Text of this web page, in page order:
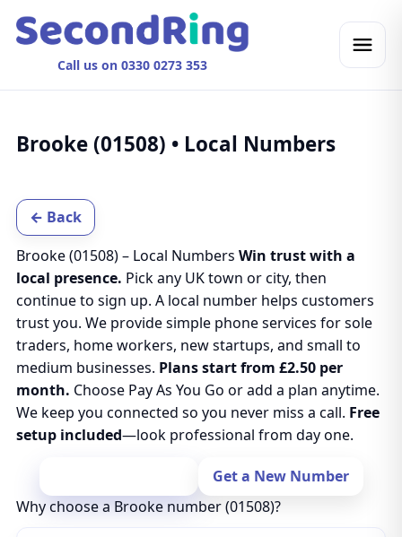
Call us on 0330 0273 353
Brooke (01508) • Local Numbers
← Back
Brooke (01508) – Local Numbers Win trust with a
local presence. Pick any UK town or city, then
continue to sign up. A local number helps customers
trust you. We provide simple phone services for sole
traders, home workers, new startups, and small to
medium businesses. Plans start from £2.50 per
month. Choose Pay As You Go or add a plan anytime.
We keep you connected so you never miss a call. Free
setup included—look professional from day one.
Get a New Number
Why choose a Brooke number (01508)?